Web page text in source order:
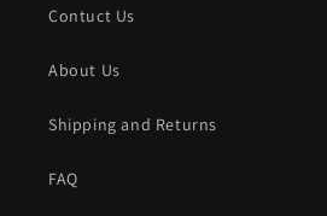
Contuct Us
About Us
Shipping and Returns
FAQ